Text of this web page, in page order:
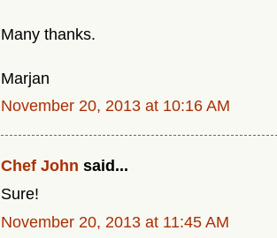
Many thanks.
Marjan
November 20, 2013 at 10:16 AM
Chef John said...
Sure!
November 20, 2013 at 11:45 AM